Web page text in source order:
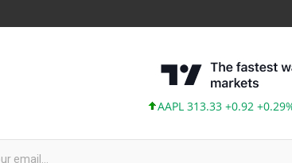
AAPL 313.33 +0.92 +0.29%